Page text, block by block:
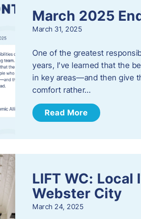
March 2025
March 31, 2025
One of the greatest
years, I’ve learned that the
in key areas—and then give
comfort rather…
Read More
LIFT WC:
Webster City
March 24, 2025